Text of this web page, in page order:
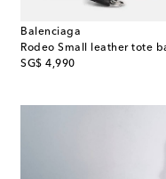
Balenciaga
Rodeo Small leather tote
SG$ 4,990
original price